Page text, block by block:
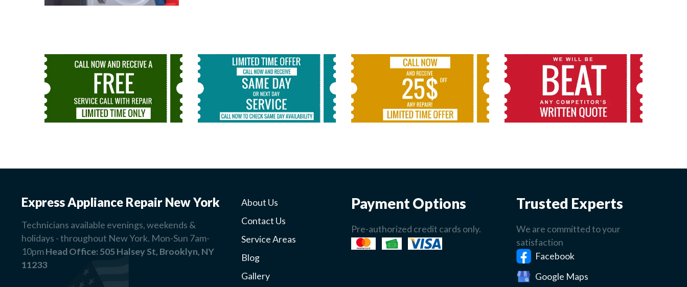
Express Appliance Repair New York
Technicians available evenings, weekends &
holidays - throughout New York. Mon-Sun 7am-
10pmHead Office:505 Halsey St, Brooklyn, NY
11233
About Us
Contact Us
Service Areas
Blog
Gallery
Payment Options
Pre-authorized credit cards only.
Trusted Experts
We are committed to your
satisfaction
Facebook
Google Maps